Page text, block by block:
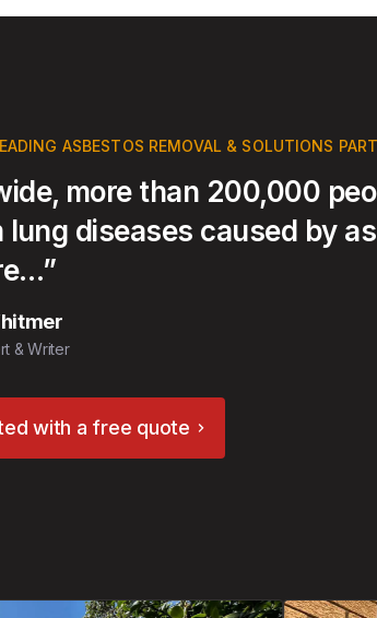
ASBESTOS REMOVAL & SOLUTIONS
more than 200,000
lung diseases caused by
& Writer
with a free quote